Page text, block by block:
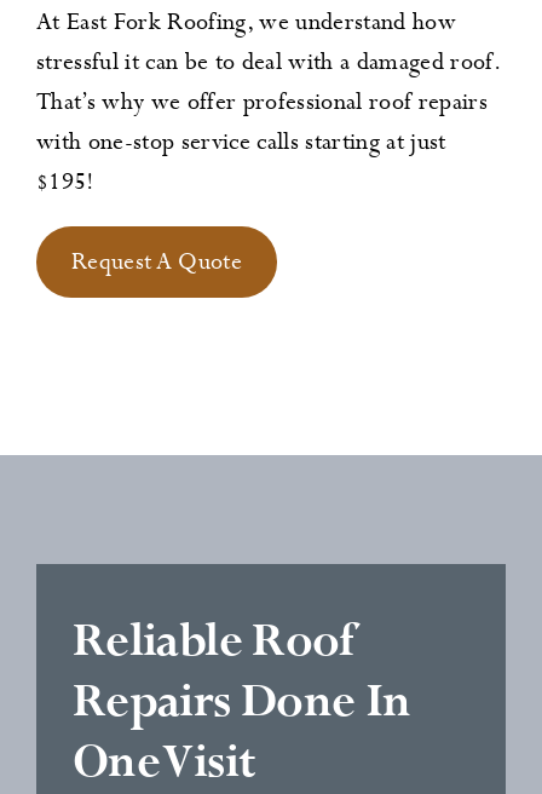
At East Fork Roofing, we understand how
stressful it can be to deal with a damaged roof.
That’s why we offer professional roof repairs
with one-stop service calls starting at just
$195!
Request A Quote
Reliable Roof
Repairs Done In
One Visit